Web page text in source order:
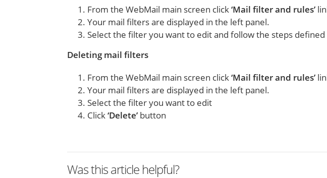
From the WebMail main screen click‘Mail filter and rules’
Your mail filters are displayed in the left panel.
Select the filter you want to edit and follow the steps
Deleting mail filters
From the WebMail main screen click‘Mail filter and rules’
Your mail filters are displayed in the left panel.
Select the filter you want to edit
Click‘Delete’ button
Was this article helpful?